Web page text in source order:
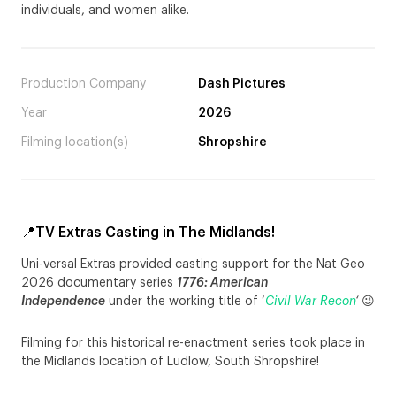
individuals, and women alike.
Production Company Dash Pictures
Year 2026
Filming location(s) Shropshire
📍TV Extras Casting in The Midlands!
Uni-versal Extras provided casting support for the Nat Geo
2026 documentary series 1776: American
Independence under the working title of ‘Civil War Recon‘ 😉
Filming for this historical re-enactment series took place in
the Midlands location of Ludlow, South Shropshire!